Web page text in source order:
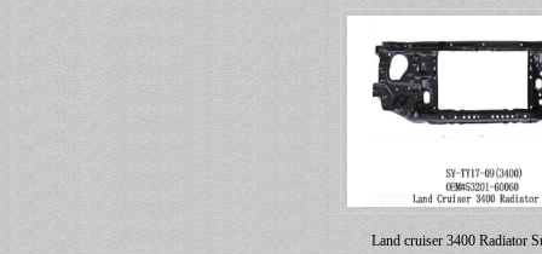
Land cruiser 3400 Radiator